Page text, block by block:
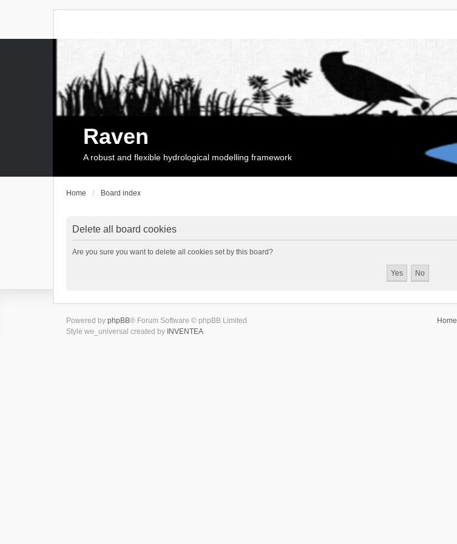
Raven
A robust and flexible hydrological modelling framework
Home Board index
Delete all board cookies
Are you sure you want to delete all cookies set by this board?
Home
Powered by phpBB® Forum Software © phpBB Limited
Style we_universal created by INVENTEA